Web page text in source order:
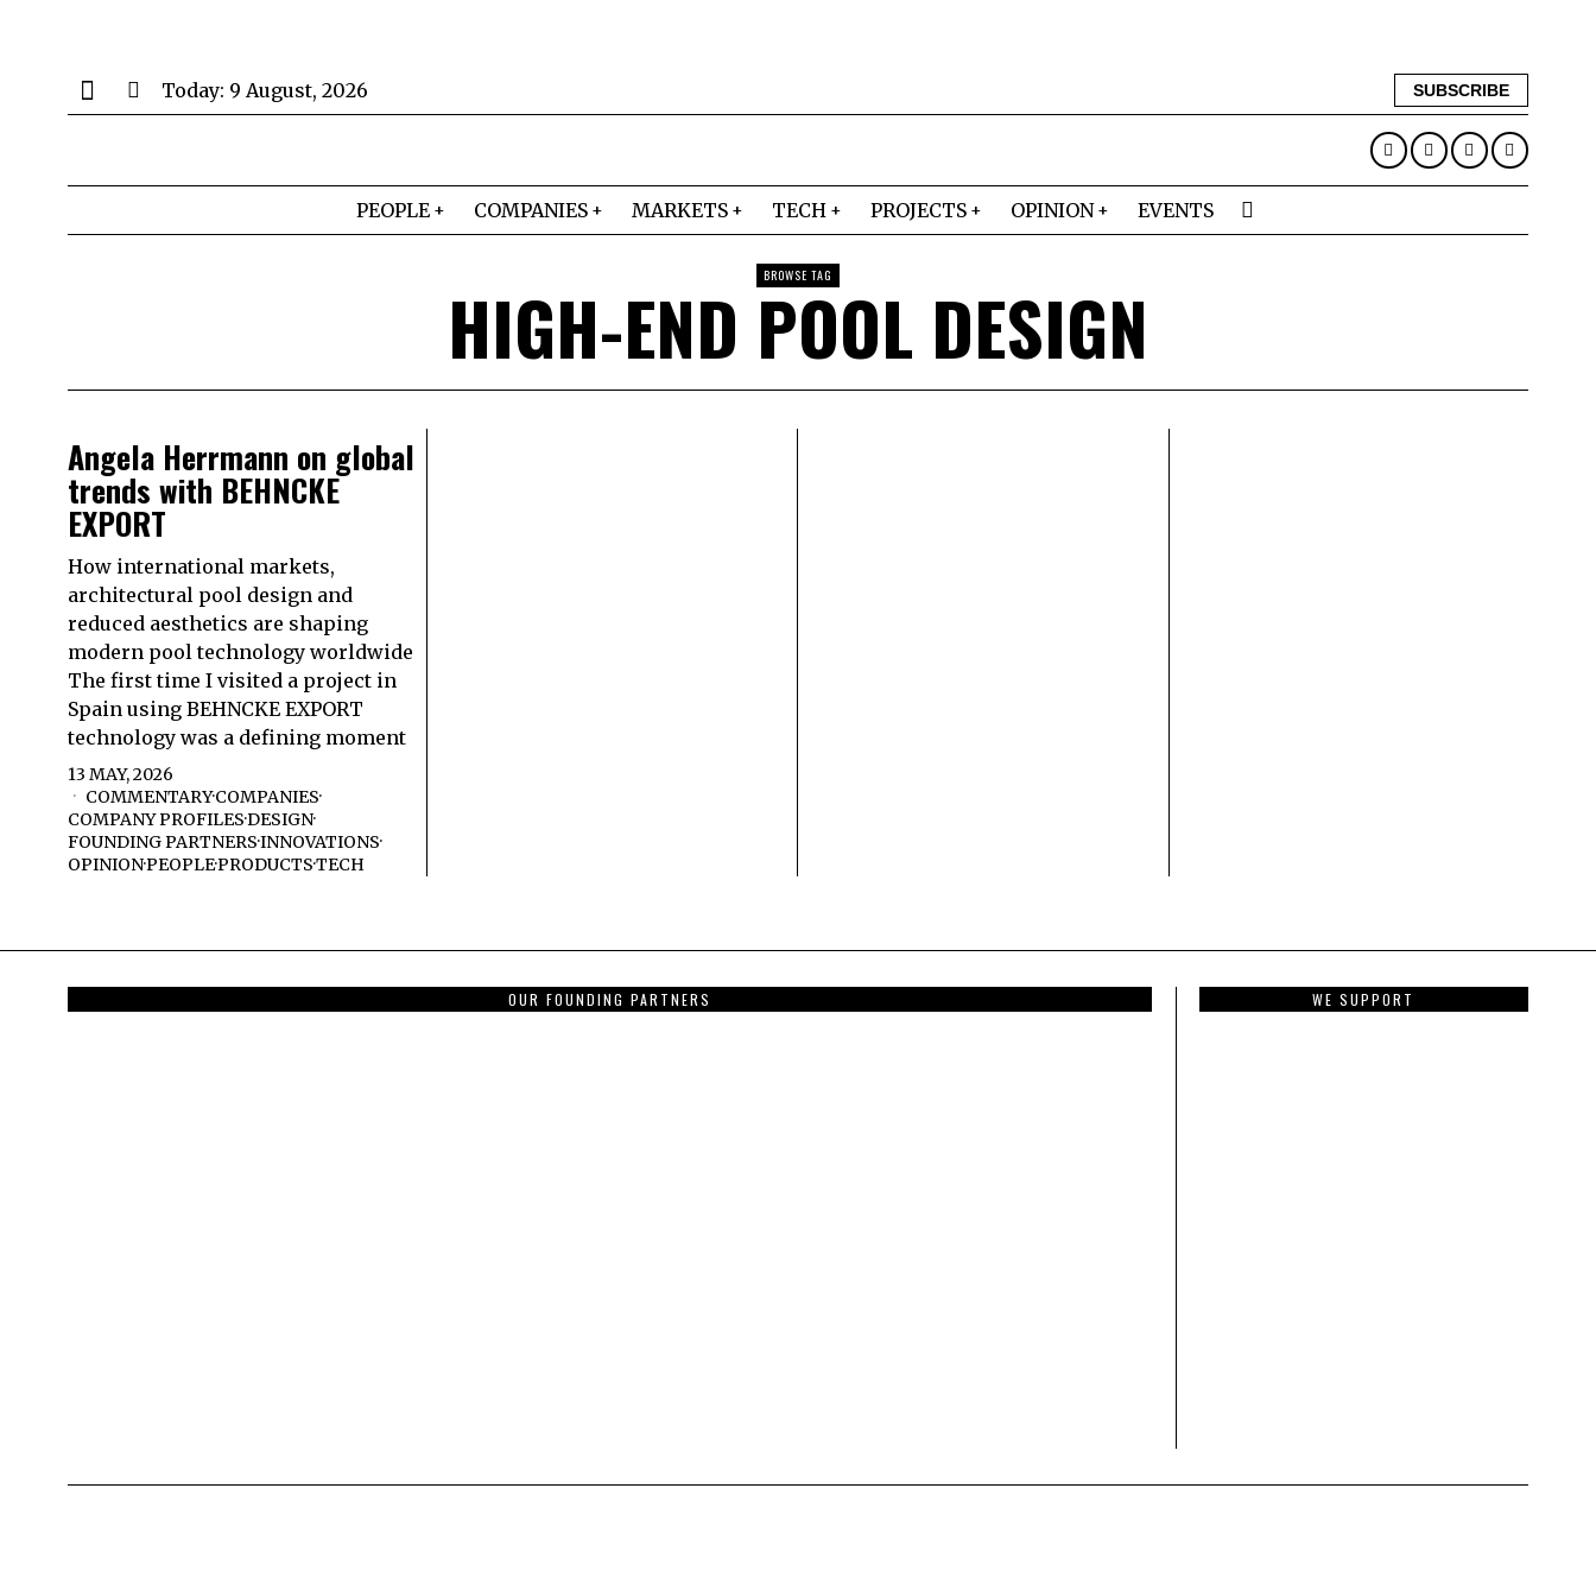
Today: 9 August, 2026 SUBSCRIBE
PEOPLE COMPANIES MARKETS TECH PROJECTS OPINION EVENTS
BROWSE TAG
HIGH-END POOL DESIGN
Angela Herrmann on global
trends with BEHNCKE
EXPORT
How international markets,
architectural pool design and
reduced aesthetics are shaping
modern pool technology worldwide
The first time I visited a project in
Spain using BEHNCKE EXPORT
technology was a defining moment
13 MAY, 2026
COMMENTARY·COMPANIES·
COMPANY PROFILES·DESIGN·
FOUNDING PARTNERS·INNOVATIONS·
OPINION·PEOPLE·PRODUCTS·TECH
OUR FOUNDING PARTNERS WE SUPPORT